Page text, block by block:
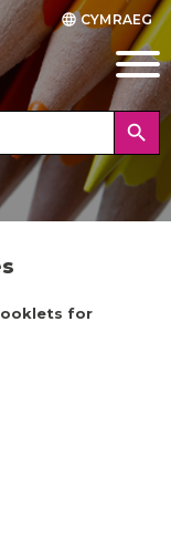
language CYMRAEG
search
for